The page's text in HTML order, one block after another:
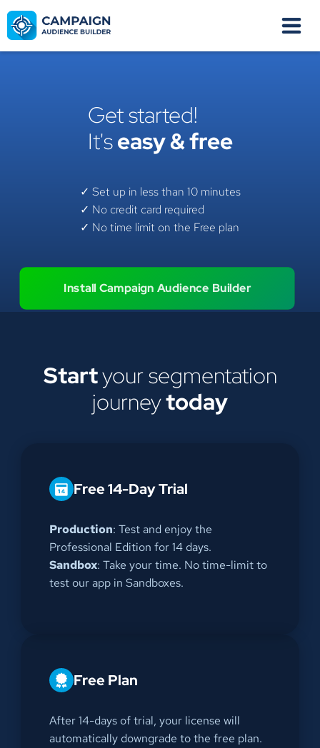
Get started!
It'seasy & free
✓ Set up in less than 10 minutes
✓ No credit card required
✓ No time limit on the Free plan
Install Campaign Audience Builder
Startyour segmentation
journeytoday
Free 14-Day Trial
Production: Test and enjoy the
Professional Edition for 14 days.
Sandbox: Take your time. No time-limit to
test our app in Sandboxes.
Free Plan
After 14-days of trial, your license will
automatically downgrade to the free plan.